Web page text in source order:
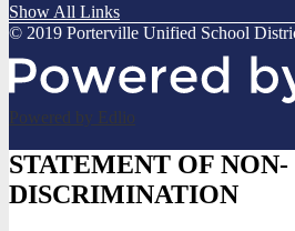
Show All Links
© 2019 Porterville Unified School
Powered by Edlio
STATEMENT OF NON-
DISCRIMINATION